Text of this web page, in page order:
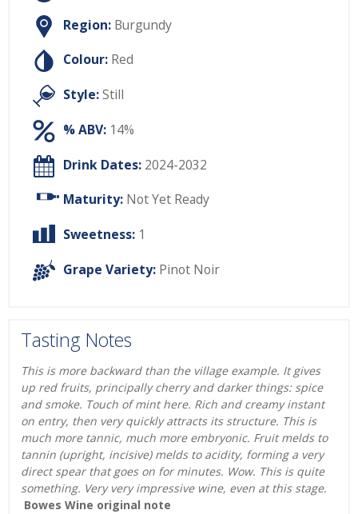
Region: Burgundy
Colour: Red
Style:Still
% ABV: 14%
Drink Dates: 2024-2032
Maturity: Not Yet Ready
Sweetness: 1
Grape Variety: Pinot Noir
Tasting Notes
This is more backward than the village example. It gives
up red fruits, principally cherry and darker things: spice
and smoke. Touch of mint here. Rich and creamy instant
on entry, then very quickly attracts its structure. This is
much more tannic, much more embryonic. Fruit melds to
tannin (upright, incisive) melds to acidity, forming a very
direct spear that goes on for minutes. Wow. This is quite
something. Very very impressive wine, even at this stage.
Bowes Wine original note